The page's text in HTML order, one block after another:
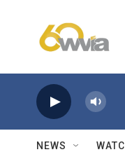
NEWS